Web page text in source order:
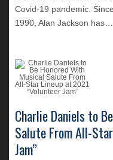
Covid-19 pandemic.
1990, Alan Jackson has…
Charlie Daniels to
Salute From All-
Jam”